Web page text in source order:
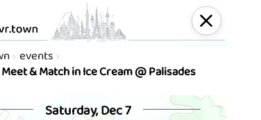
events
& Match in Ice Cream @ Palisades
Saturday, Dec 7